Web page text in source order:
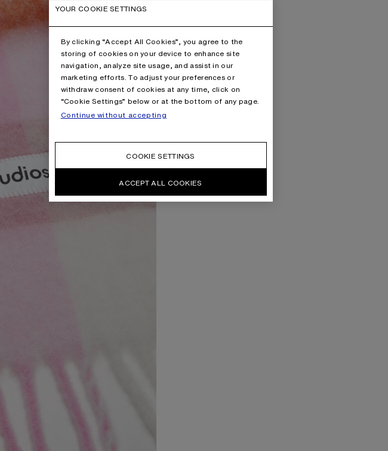
YOUR COOKIE SETTINGS
By clicking “Accept All Cookies”, you agree to the
storing of cookies on your device to enhance site
navigation, analyze site usage, and assist in our
marketing efforts. To adjust your preferences or
withdraw consent of cookies at any time, click on
“Cookie Settings” below or at the bottom of any page.
Continue without accepting
COOKIE SETTINGS
ACCEPT ALL COOKIES